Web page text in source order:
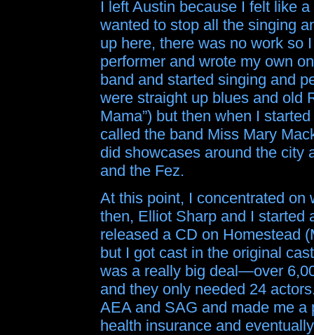
I left Austin because I felt like
wanted to stop all the singing
up here, there was no work
performer and wrote my own
band and started singing and
were straight up blues and old
Mama”) but then when I
called the band Miss Mary
did showcases around the city
and the Fez.
At this point, I concentrated on
then, Elliot Sharp and I started
released a CD on Homestead
but I got cast in the original
was a really big deal—over
and they only needed 24
AEA and SAG and made me
health insurance and